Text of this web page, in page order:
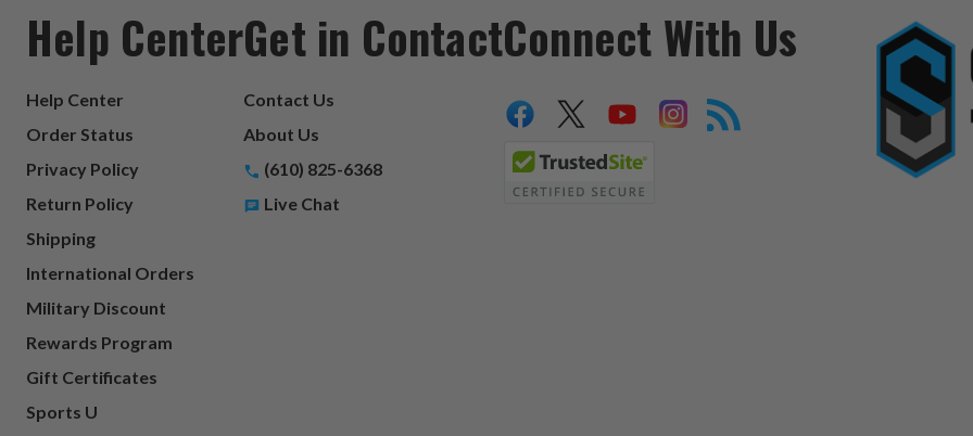
Help Center
Help Center
Order Status
Privacy Policy
Return Policy
Shipping
International Orders
Military Discount
Rewards Program
Gift Certificates
Sports U
Get in Contact
Contact Us
About Us
(610) 825-6368
Live Chat
Connect With Us